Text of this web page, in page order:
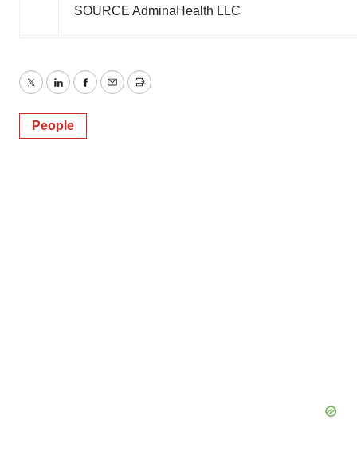
SOURCE AdminaHealth LLC
TwitterLinkedInFacebook
EmailPrint
People